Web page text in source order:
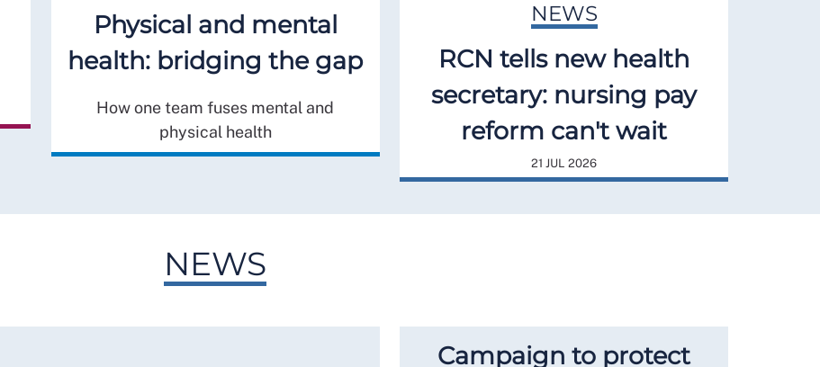
Physical and mental
health: bridging the gap
How one team fuses mental and
physical health
NEWS
RCN tells new health
secretary: nursing pay
reform can't wait
21 JUL 2026
NEWS
Campaign to protect